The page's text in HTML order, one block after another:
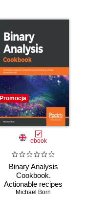
Promocja
ebook
Binary Analysis
Cookbook.
Actionable recipes
for disassembling
Michael Born